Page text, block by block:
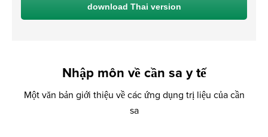
download Thai version
Nhập môn về cần sa y tế
Một văn bản giới thiệu về các ứng dụng trị liệu của cần
sa